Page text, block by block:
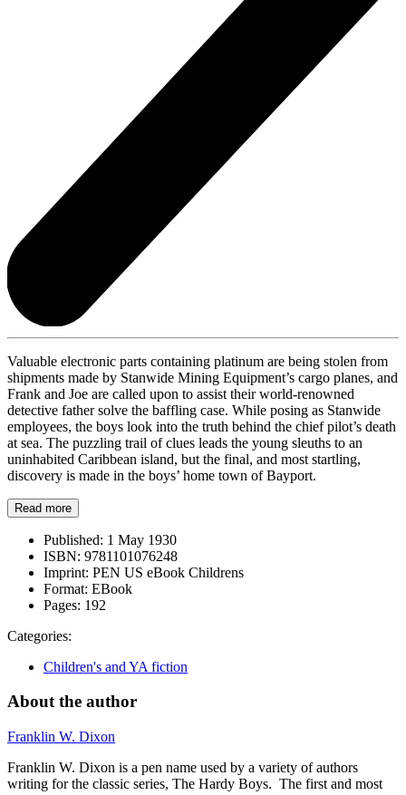
Valuable electronic parts containing platinum are being stolen from
shipments made by Stanwide Mining Equipment’s cargo planes, and
Frank and Joe are called upon to assist their world-renowned
detective father solve the baffling case. While posing as Stanwide
employees, the boys look into the truth behind the chief pilot’s death
at sea. The puzzling trail of clues leads the young sleuths to an
uninhabited Caribbean island, but the final, and most startling,
discovery is made in the boys’ home town of Bayport.
Read more
Published: 1 May 1930
ISBN: 9781101076248
Imprint: PEN US eBook Childrens
Format: EBook
Pages: 192
Categories:
Children's and YA fiction
About the author
Franklin W. Dixon
Franklin W. Dixon is a pen name used by a variety of authors
writing for the classic series, The Hardy Boys. The first and most